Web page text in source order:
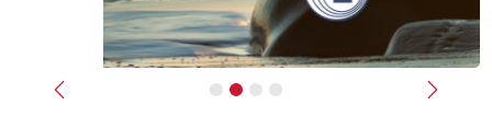
Previous Next